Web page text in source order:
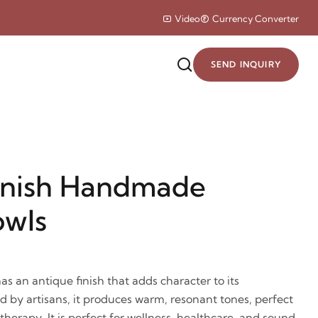
Video Currency Converter
SEND INQUIRY
Handmade
an antique finish that adds character to its
by artisans, it produces warm, resonant tones, perfect